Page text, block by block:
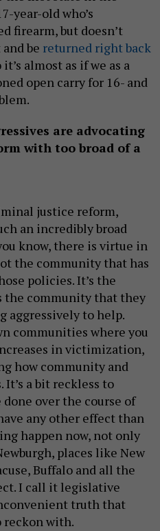
year-old who’s
firearm, but doesn’t
be returned right back
it’s almost as if we as a
open carry for 16- and
are advocating
with too broad of a
justice reform,
an incredibly broad
know, there is virtue in
the community that has
policies. It’s the
the community that they
aggressively to help.
communities where you
in victimization,
how community and
a bit reckless to
over the course of
any other effect than
happen now, not only
places like New
Buffalo and all the
I call it legislative
truth that
reckon with.